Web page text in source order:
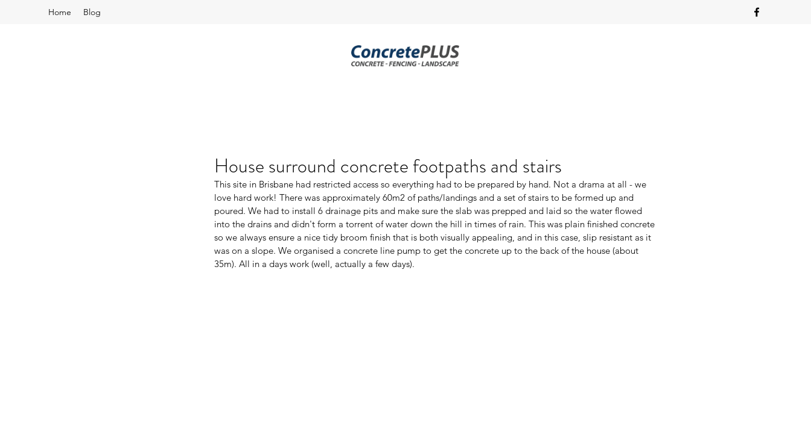
Home Blog
House surround concrete footpaths and stairs
This site in Brisbane had restricted access so everything had to be prepared by hand. Not a drama at all - we
love hard work! There was approximately 60m2 of paths/landings and a set of stairs to be formed up and
poured. We had to install 6 drainage pits and make sure the slab was prepped and laid so the water flowed
into the drains and didn't form a torrent of water down the hill in times of rain. This was plain finished concrete
so we always ensure a nice tidy broom finish that is both visually appealing, and in this case, slip resistant as it
was on a slope. We organised a concrete line pump to get the concrete up to the back of the house (about
35m). All in a days work (well, actually a few days).